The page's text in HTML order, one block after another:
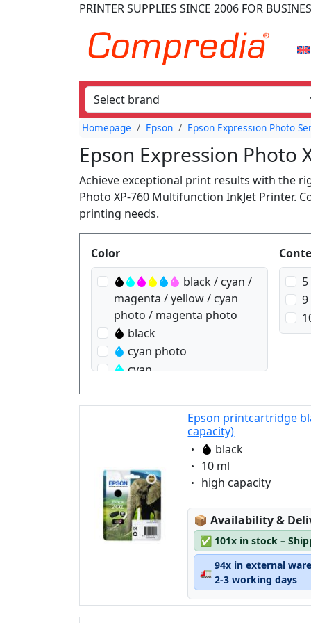
PRINTER SUPPLIES SINCE 2006 FOR
Homepage Epson Epson Expression Photo
Epson Expression Photo
Achieve exceptional print results with the
Photo XP-760 Multifunction InkJet Printer.
printing needs.
Produktfilter
Color
black / cyan /
magenta / yellow / cyan
photo / magenta photo
black
cyan photo
cyan
magenta photo
9
Epson printcartridge
capacity)
Eigenschaft:
black
Eigenschaft:
10 ml
Eigenschaft:
high capacity
📦Lagerstatus:
Availability &
✅ 101x in stock –
🚛
94x in external
2-3 working days